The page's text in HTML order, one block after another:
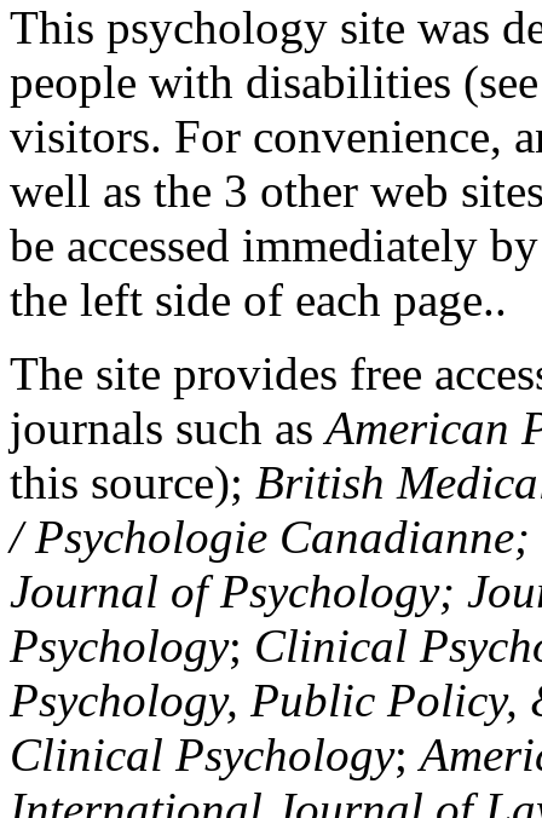
This psychology site was
people with disabilities
visitors. For convenience,
well as the 3 other web
be accessed immediately
the left side of each page..
The site provides free
journals such asAmerican
this source); British
/ Psychologie
Journal of Psychology;
Psychology; Clinical
Psychology, Public Policy,
Clinical Psychology;